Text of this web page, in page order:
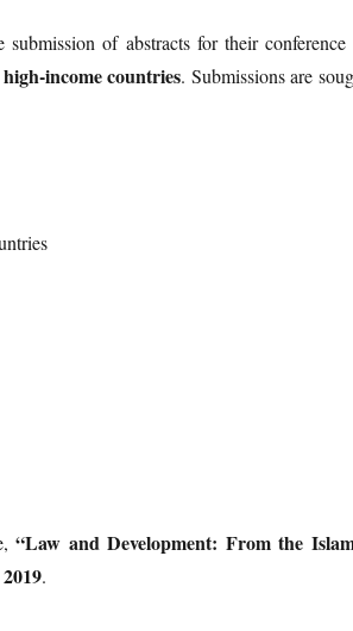
of abstracts for their
income countries. Submissions are
“Law and Development: From the
.